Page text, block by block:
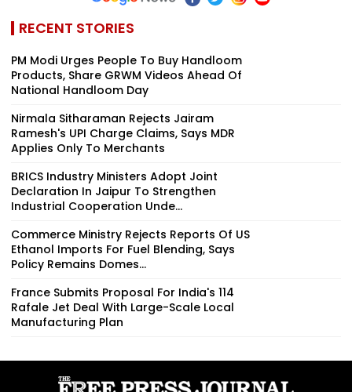
RECENT STORIES
PM Modi Urges People To Buy Handloom
Products, Share GRWM Videos Ahead Of
National Handloom Day
Nirmala Sitharaman Rejects Jairam
Ramesh's UPI Charge Claims, Says MDR
Applies Only To Merchants
BRICS Industry Ministers Adopt Joint
Declaration In Jaipur To Strengthen
Industrial Cooperation Unde...
Commerce Ministry Rejects Reports Of US
Ethanol Imports For Fuel Blending, Says
Policy Remains Domes...
France Submits Proposal For India's 114
Rafale Jet Deal With Large-Scale Local
Manufacturing Plan